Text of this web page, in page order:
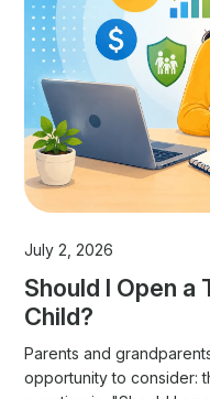
July 2, 2026
Should I Open
Child?
Parents and
opportunity to consider: